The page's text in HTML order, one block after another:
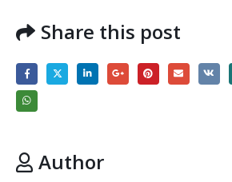
Share this post
Author